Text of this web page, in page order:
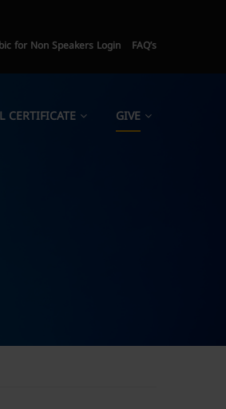
for Non Speakers Login FAQ’s
CERTIFICATE GIVE